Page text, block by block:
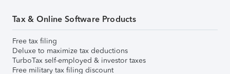
Tax & Online Software Products
Free tax filing
Deluxe to maximize tax deductions
TurboTax self-employed & investor taxes
Free military tax filing discount